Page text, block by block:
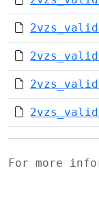
For more